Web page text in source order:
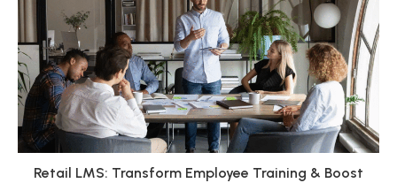
Retail LMS: Transform Employee Training & Boost